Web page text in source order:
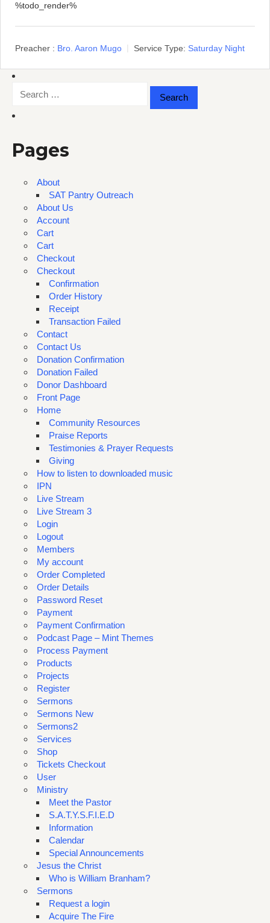
%todo_render%
Preacher : Bro. Aaron Mugo Service Type: Saturday Night
for:
Pages
About
SAT Pantry Outreach
About Us
Account
Cart
Cart
Checkout
Checkout
Confirmation
Order History
Receipt
Transaction Failed
Contact
Contact Us
Donation Confirmation
Donation Failed
Donor Dashboard
Front Page
Home
Community Resources
Praise Reports
Testimonies & Prayer Requests
Giving
How to listen to downloaded music
IPN
Live Stream
Live Stream 3
Login
Logout
Members
My account
Order Completed
Order Details
Password Reset
Payment
Payment Confirmation
Podcast Page – Mint Themes
Process Payment
Products
Projects
Register
Sermons
Sermons New
Sermons2
Services
Shop
Tickets Checkout
User
Ministry
Meet the Pastor
S.A.T.Y.S.F.I.E.D
Information
Calendar
Special Announcements
Jesus the Christ
Who is William Branham?
Sermons
Request a login
Acquire The Fire